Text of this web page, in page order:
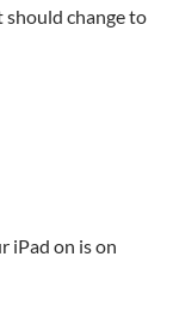
should change to
iPad on is on